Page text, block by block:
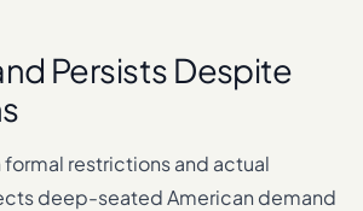
Persists Despite
restrictions and actual
deep-seated American demand